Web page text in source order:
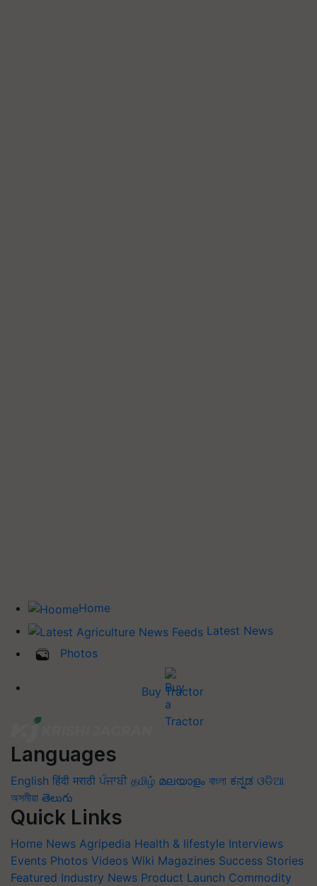
Home
Latest News
Photos
Buy Tractor
Languages
English हिंदी मराठी ਪੰਜਾਬੀ தமிழ் മലയാളം বাংলা ಕನ್ನಡ ଓଡିଆ
অসমীয়া తెలుగు
Quick Links
Home News Agripedia Health & lifestyle Interviews
Events Photos Videos Wiki Magazines Success Stories
Featured Industry News Product Launch Commodity